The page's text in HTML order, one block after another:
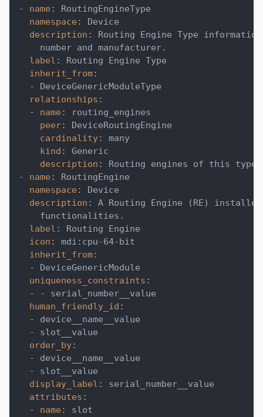
-
name :
RoutingEngineType
namespace :
Device
description : Routing Engine Type information
    number and manufacturer.
label :
Routing Engine Type
inherit_from:
-
DeviceGenericModuleType
relationships :
-
name :
routing_engines
peer:
DeviceRoutingEngine
cardinality:
many
kind :
Generic
description :
Routing engines of this type.
-
name :
RoutingEngine
namespace :
Device
description :
A Routing Engine (RE)
    functionalities.
label :
Routing Engine
icon : mdi : cpu-64-bit
inherit_from:
-
DeviceGenericModule
uniqueness_constraints :
-
-
serial_number__value
human_friendly_id :
-
device__name__value
-
slot__value
order_by:
-
device__name__value
-
slot__value
display_label :
serial_number__value
attributes :
-
name :
slot